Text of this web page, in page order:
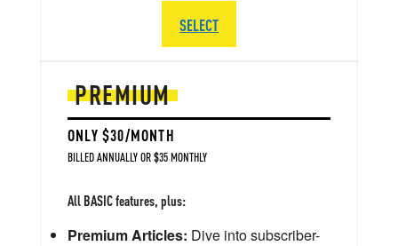
PREMIUM
ONLY $30/MONTH
BILLED ANNUALLY OR $35 MONTHLY
All BASIC features, plus:
Premium Articles: Dive into subscriber-
SELECT